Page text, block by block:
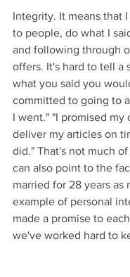
Integrity. It means that
to people, do what I
and following through
offers. It's hard to tell a
what you said you
committed to going to
I went." "I promised my
deliver my articles on
did." That's not much of
can also point to the
married for 28 years as
example of personal
made a promise to
we've worked hard to